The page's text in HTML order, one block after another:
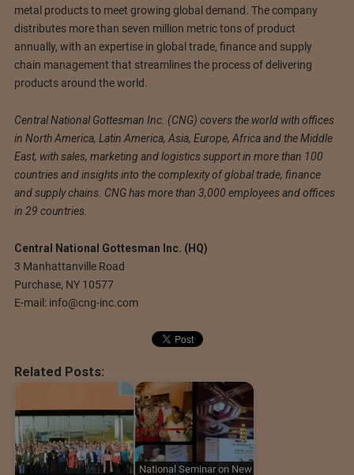
metal products to meet growing global demand. The company
distributes more than seven million metric tons of product
annually, with an expertise in global trade, finance and supply
chain management that streamlines the process of delivering
products around the world.
Central National Gottesman Inc. (CNG) covers the world with offices
in North America, Latin America, Asia, Europe, Africa and the Middle
East, with sales, marketing and logistics support in more than 100
countries and insights into the complexity of global trade, finance
and supply chains. CNG has more than 3,000 employees and offices
in 29 countries.
Central National Gottesman Inc. (HQ)
3 Manhattanville Road
Purchase, NY 10577
E-mail: info@cng-inc.com
Related Posts:
National Seminar on New